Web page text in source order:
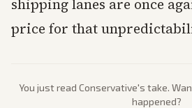
shipping lanes are once
price for that
You just read Conservative's take.
happened?